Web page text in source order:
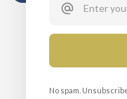
No spam.